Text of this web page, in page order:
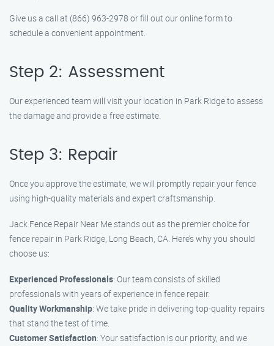
Give us a call at (866) 963-2978 or fill out our online form to
schedule a convenient appointment.
Step 2: Assessment
Our experienced team will visit your location in Park Ridge to assess
the damage and provide a free estimate.
Step 3: Repair
Once you approve the estimate, we will promptly repair your fence
using high-quality materials and expert craftsmanship.
Jack Fence Repair Near Me stands out as the premier choice for
fence repair in Park Ridge, Long Beach, CA. Here’s why you should
choose us:
Experienced Professionals: Our team consists of skilled
professionals with years of experience in fence repair.
Quality Workmanship: We take pride in delivering top-quality repairs
that stand the test of time.
Customer Satisfaction: Your satisfaction is our priority, and we